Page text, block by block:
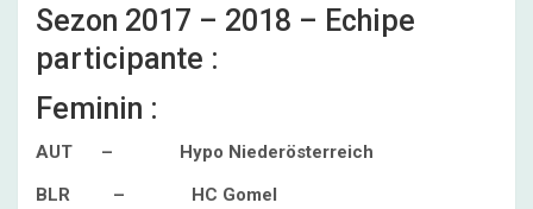
Sezon 2017 – 2018 – Echipe
participante :
Feminin :
AUT – Hypo Niederösterreich
BLR – HC Gomel